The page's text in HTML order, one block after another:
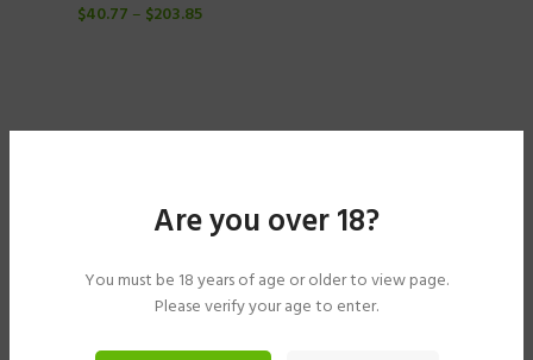
Are you over 18?
You must be 18 years of age or older to view page.
Please verify your age to enter.
$40.77 – $203.85